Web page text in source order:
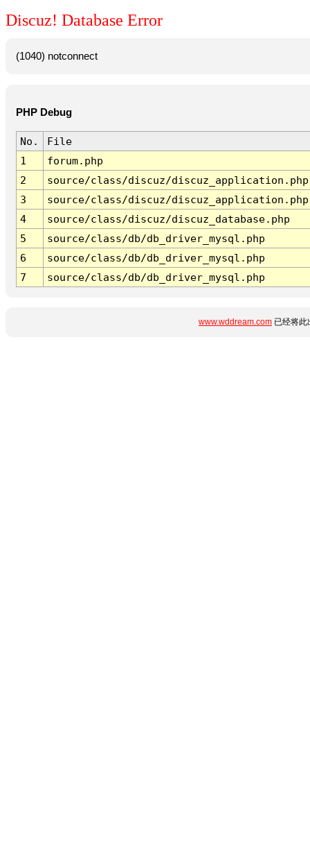
Discuz! Database Error
(1040) notconnect
PHP Debug
No.
File
1
forum.php
2
source/class/discuz/discuz_application.php
3
source/class/discuz/discuz_application.php
4
source/class/discuz/discuz_database.php
5
source/class/db/db_driver_mysql.php
6
source/class/db/db_driver_mysql.php
7
source/class/db/db_driver_mysql.php
www.wddream.com 已经将此